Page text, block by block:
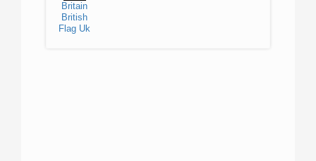
Britain
British
Flag Uk